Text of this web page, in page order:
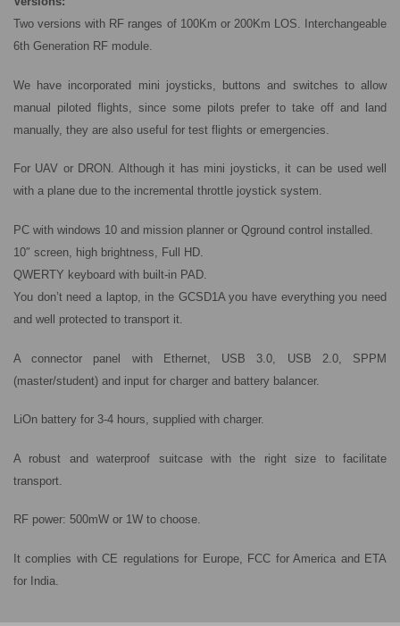
Two versions with RF ranges of 100Km or 200Km LOS. Interchangeable
6th Generation RF module.
We have incorporated mini joysticks, buttons and switches to allow
manual piloted flights, since some pilots prefer to take off and land
manually, they are also useful for test flights or emergencies.
For UAV or DRON. Although it has mini joysticks, it can be used well
with a plane due to the incremental throttle joystick system.
PC with windows 10 and mission planner or Qground control installed.
10″ screen, high brightness, Full HD.
QWERTY keyboard with built-in PAD.
You don’t need a laptop, in the GCSD1A you have everything you need
and well protected to transport it.
A connector panel with Ethernet, USB 3.0, USB 2.0, SPPM
(master/student) and input for charger and battery balancer.
LiOn battery for 3-4 hours, supplied with charger.
A robust and waterproof suitcase with the right size to facilitate
transport.
RF power: 500mW or 1W to choose.
It complies with CE regulations for Europe, FCC for America and ETA
for India.